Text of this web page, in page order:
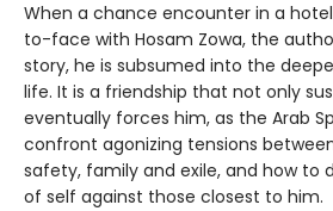
When a chance encounter in a
to-face with Hosam Zowa, the
story, he is subsumed into the
life. It is a friendship that not only
eventually forces him, as the Arab
confront agonizing tensions
safety, family and exile, and how to
of self against those closest to him.